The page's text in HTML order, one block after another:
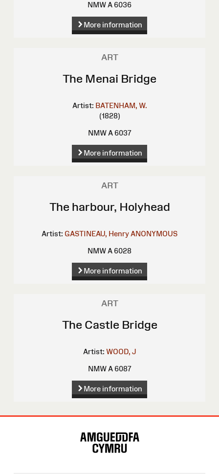
NMW A 6036
More information
ART
The Menai Bridge
Artist: BATENHAM, W.
(1828)
NMW A 6037
More information
ART
The harbour, Holyhead
Artist: GASTINEAU, Henry ANONYMOUS
NMW A 6028
More information
ART
The Castle Bridge
Artist: WOOD, J
NMW A 6087
More information